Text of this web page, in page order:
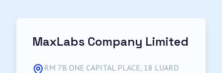
MaxLabs Company Limited
RM 7B ONE CAPITAL PLACE, 18 LUARD